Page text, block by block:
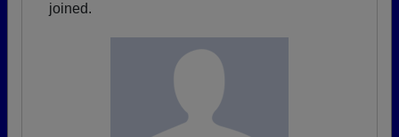
joined.